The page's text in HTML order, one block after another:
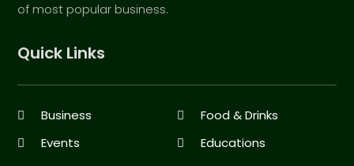
of most popular business.
Quick Links
Business
Food & Drinks
Events
Educations